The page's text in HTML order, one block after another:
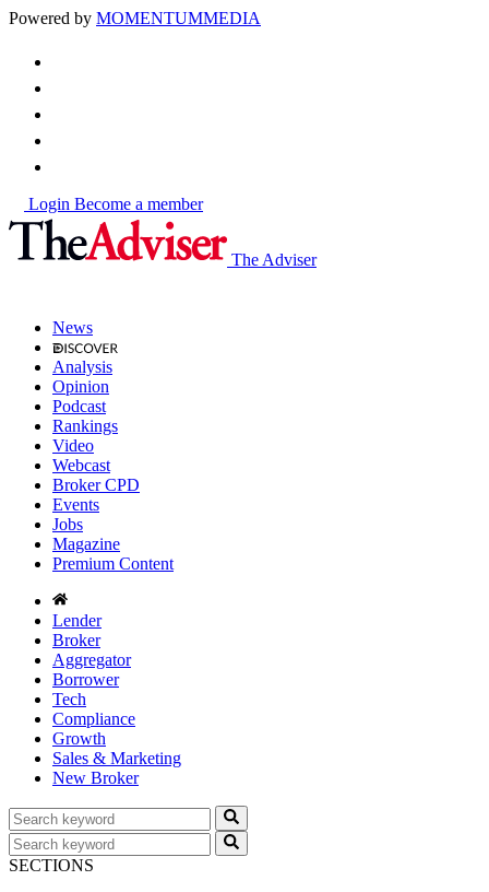
Powered by MOMENTUMMEDIA
Login Become a member
The Adviser
News
Analysis
Opinion
Podcast
Rankings
Video
Webcast
Broker CPD
Events
Jobs
Magazine
Premium Content
Lender
Broker
Aggregator
Borrower
Tech
Compliance
Growth
Sales & Marketing
New Broker
SECTIONS